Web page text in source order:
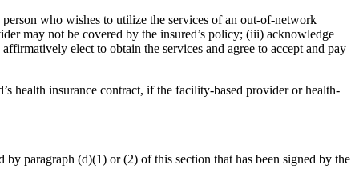
who wishes to utilize the services of an out-of-network
may not be covered by the insured’s policy; (iii) acknowledge
elect to obtain the services and agree to accept and pay
health insurance contract, if the facility-based provider or health-
paragraph (d)(1) or (2) of this section that has been signed by the